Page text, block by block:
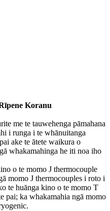
Koranu
me te tauwehenga pāmahana
i runga i te whānuitanga
ake te ātete waikura o
whakamahinga he iti noa iho
o te momo J thermocouple
momo J thermocouples i roto i
te huānga kino o te momo T
pai; ka whakamahia ngā momo